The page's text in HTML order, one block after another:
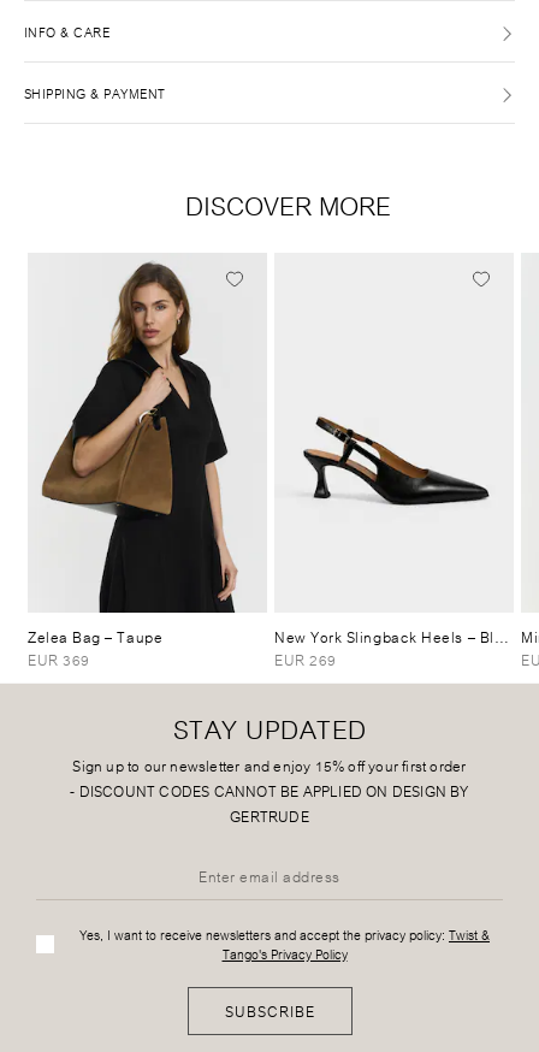
INFO & CARE
SHIPPING & PAYMENT
DISCOVER MORE
Zelea Bag– Taupe
EUR 369
New York Slingback Heels – Black
EUR 269
STAY UPDATED
Sign up to our newsletter and enjoy 15% off your first order
- DISCOUNT CODES CANNOT BE APPLIED ON DESIGN BY
GERTRUDE
Yes, I want to receive newsletters and accept the privacy policy: Twist &
Tango's Privacy Policy
SUBSCRIBE